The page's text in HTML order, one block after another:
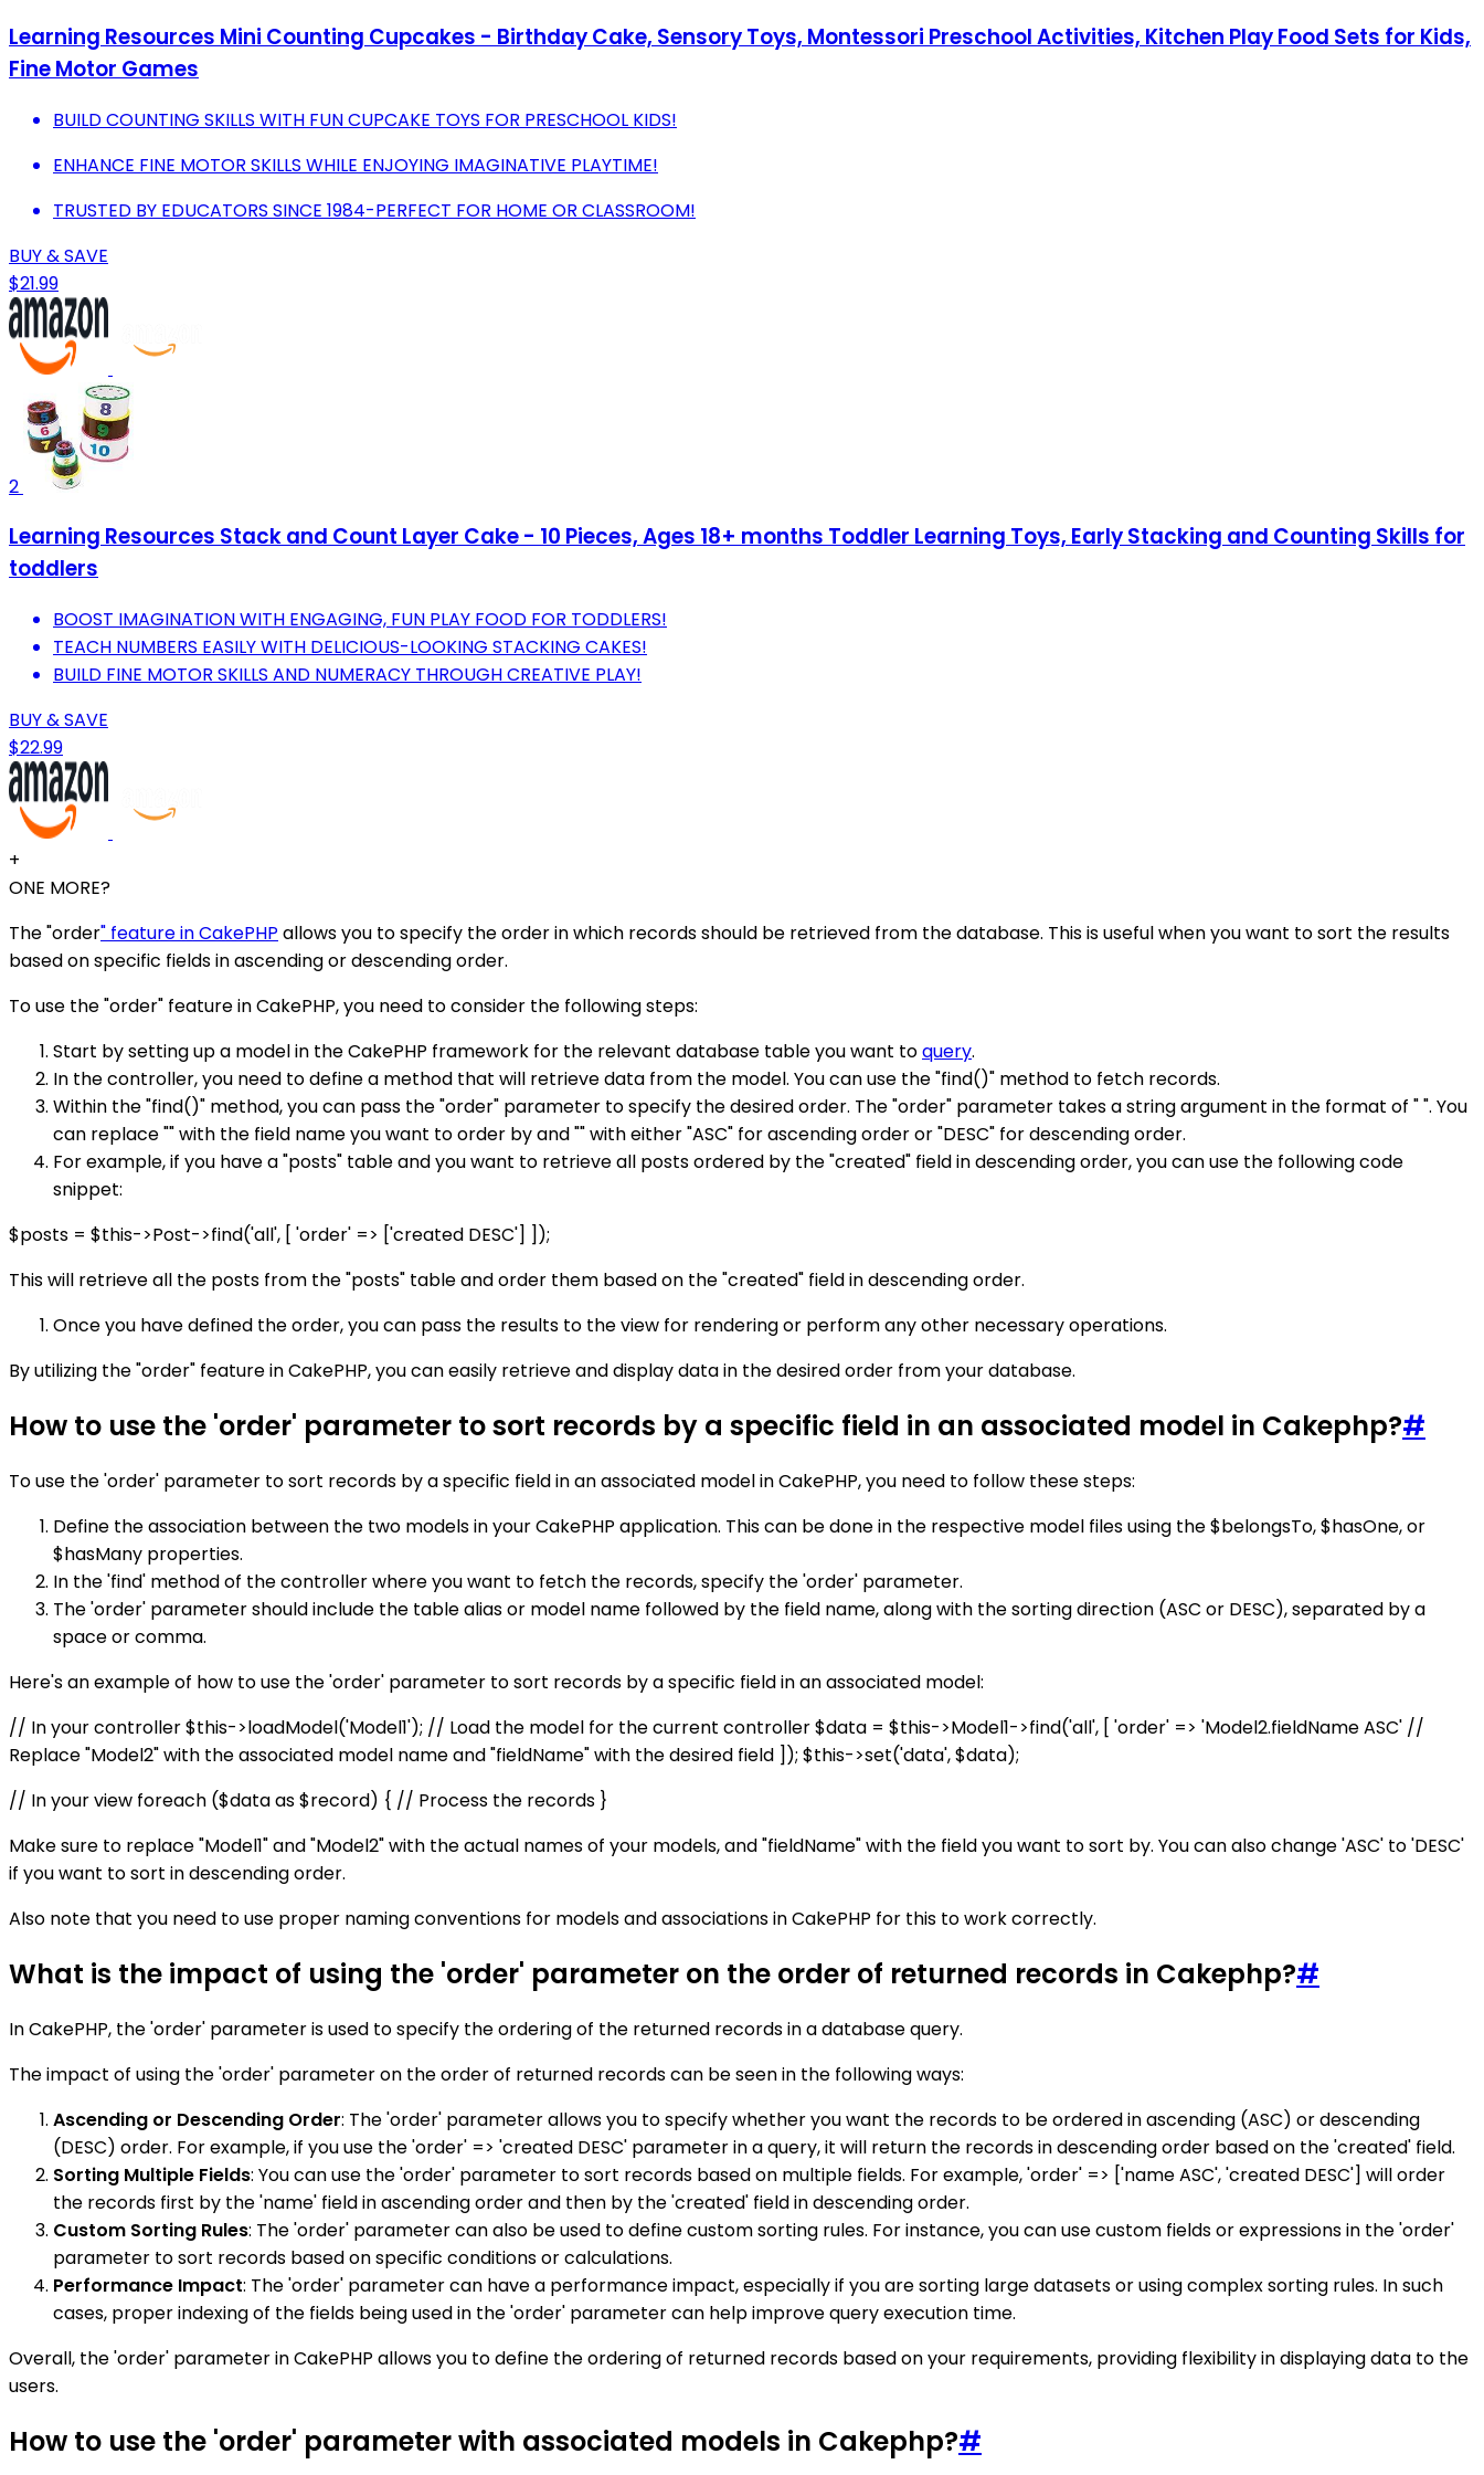
Learning Resources Mini Counting Cupcakes - Birthday Cake, Sensory Toys, Montessori Preschool Activities, Kitchen Play Food Sets for Kids,
Fine Motor Games
BUILD COUNTING SKILLS WITH FUN CUPCAKE TOYS FOR PRESCHOOL KIDS!
ENHANCE FINE MOTOR SKILLS WHILE ENJOYING IMAGINATIVE PLAYTIME!
TRUSTED BY EDUCATORS SINCE 1984-PERFECT FOR HOME OR CLASSROOM!
BUY & SAVE
$21.99
2
Learning Resources Stack and Count Layer Cake - 10 Pieces, Ages 18+ months Toddler Learning Toys, Early Stacking and Counting Skills for
toddlers
BOOST IMAGINATION WITH ENGAGING, FUN PLAY FOOD FOR TODDLERS!
TEACH NUMBERS EASILY WITH DELICIOUS-LOOKING STACKING CAKES!
BUILD FINE MOTOR SKILLS AND NUMERACY THROUGH CREATIVE PLAY!
BUY & SAVE
$22.99
+
ONE MORE?
The "order" feature in CakePHP allows you to specify the order in which records should be retrieved from the database. This is useful when you want to sort the results
based on specific fields in ascending or descending order.
To use the "order" feature in CakePHP, you need to consider the following steps:
Start by setting up a model in the CakePHP framework for the relevant database table you want toquery.
In the controller, you need to define a method that will retrieve data from the model. You can use the "find()" method to fetch records.
Within the "find()" method, you can pass the "order" parameter to specify the desired order. The "order" parameter takes a string argument in the format of " ". You
can replace "" with the field name you want to order by and "" with either "ASC" for ascending order or "DESC" for descending order.
For example, if you have a "posts" table and you want to retrieve all posts ordered by the "created" field in descending order, you can use the following code
snippet:
$posts = $this->Post->find('all', [ 'order' => ['created DESC'] ]);
This will retrieve all the posts from the "posts" table and order them based on the "created" field in descending order.
Once you have defined the order, you can pass the results to the view for rendering or perform any other necessary operations.
By utilizing the "order" feature in CakePHP, you can easily retrieve and display data in the desired order from your database.
How to use the 'order' parameter to sort records by a specific field in an associated model in Cakephp?#
To use the 'order' parameter to sort records by a specific field in an associated model in CakePHP, you need to follow these steps:
Define the association between the two models in your CakePHP application. This can be done in the respective model files using the $belongsTo, $hasOne, or
$hasMany properties.
In the 'find' method of the controller where you want to fetch the records, specify the 'order' parameter.
The 'order' parameter should include the table alias or model name followed by the field name, along with the sorting direction (ASC or DESC), separated by a
space or comma.
Here's an example of how to use the 'order' parameter to sort records by a specific field in an associated model:
// In your controller $this->loadModel('Model1'); // Load the model for the current controller $data = $this->Model1->find('all', [ 'order' => 'Model2.fieldName ASC' //
Replace "Model2" with the associated model name and "fieldName" with the desired field ]); $this->set('data', $data);
// In your view foreach ($data as $record) { // Process the records }
Make sure to replace "Model1" and "Model2" with the actual names of your models, and "fieldName" with the field you want to sort by. You can also change 'ASC' to 'DESC'
if you want to sort in descending order.
Also note that you need to use proper naming conventions for models and associations in CakePHP for this to work correctly.
What is the impact of using the 'order' parameter on the order of returned records in Cakephp?#
In CakePHP, the 'order' parameter is used to specify the ordering of the returned records in a database query.
The impact of using the 'order' parameter on the order of returned records can be seen in the following ways:
Ascending or Descending Order: The 'order' parameter allows you to specify whether you want the records to be ordered in ascending (ASC) or descending
(DESC) order. For example, if you use the 'order' => 'created DESC' parameter in a query, it will return the records in descending order based on the 'created' field.
Sorting Multiple Fields: You can use the 'order' parameter to sort records based on multiple fields. For example, 'order' => ['name ASC', 'created DESC'] will order
the records first by the 'name' field in ascending order and then by the 'created' field in descending order.
Custom Sorting Rules: The 'order' parameter can also be used to define custom sorting rules. For instance, you can use custom fields or expressions in the 'order'
parameter to sort records based on specific conditions or calculations.
Performance Impact: The 'order' parameter can have a performance impact, especially if you are sorting large datasets or using complex sorting rules. In such
cases, proper indexing of the fields being used in the 'order' parameter can help improve query execution time.
Overall, the 'order' parameter in CakePHP allows you to define the ordering of returned records based on your requirements, providing flexibility in displaying data to the
users.
How to use the 'order' parameter with associated models in Cakephp?#